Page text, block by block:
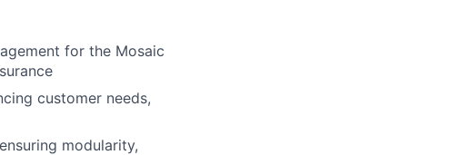
for the Mosaic
customer needs,
modularity,